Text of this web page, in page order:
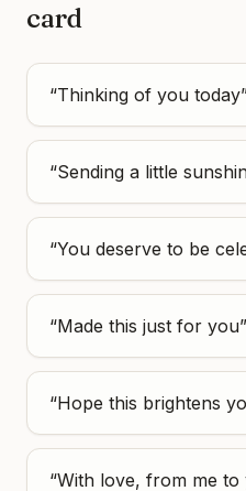
card
“Thinking of you today
“Sending a little
“You deserve to be
“Made this just for you”
“Hope this brightens
“With love, from me to